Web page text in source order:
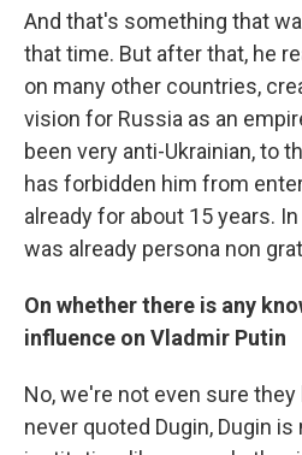
And that's something that
that time. But after that, he
on many other countries,
vision for Russia as an
been very anti-Ukrainian, to
has forbidden him from
already for about 15 years.
was already persona non
On whether there is any
influence on Vladmir Putin
No, we're not even sure
never quoted Dugin, Dugin